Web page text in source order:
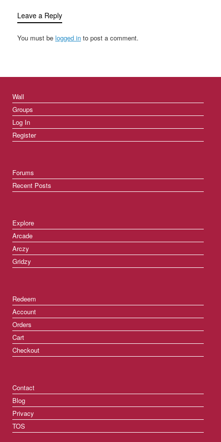
Leave a Reply
You must be logged in to post a comment.
Wall
Groups
Log In
Register
Forums
Recent Posts
Explore
Arcade
Arczy
Gridzy
Redeem
Account
Orders
Cart
Checkout
Contact
Blog
Privacy
TOS